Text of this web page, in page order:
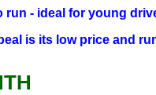
run - ideal for young
is its low price and